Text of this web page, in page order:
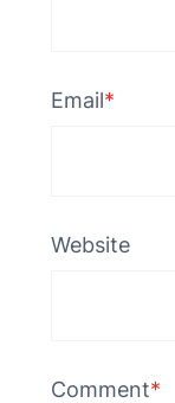
Email*
Website
Comment*